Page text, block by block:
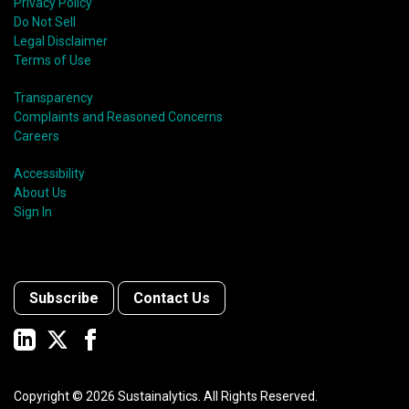
Privacy Policy
Do Not Sell
Legal Disclaimer
Terms of Use
Transparency
Complaints and Reasoned Concerns
Careers
Accessibility
About Us
Sign In
Subscribe Contact Us
Copyright © 2026 Sustainalytics. All Rights Reserved.